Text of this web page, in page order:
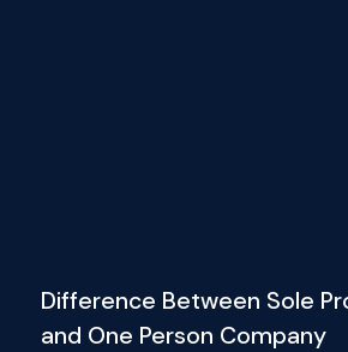
Difference Between Sole
and One Person Company